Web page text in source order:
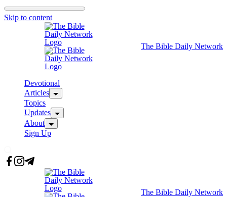
Skip to content
The Bible Daily Network
Devotional
Articles
Topics
Updates
About
Sign Up
The Bible Daily Network